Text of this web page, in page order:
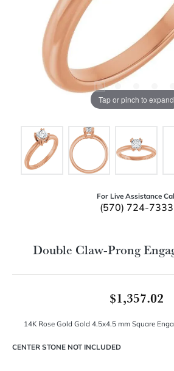
Tap or pinch to expand
For Live Assistance
(570) 724-7333
Double Claw-Prong
$1,357.02
14K Rose Gold Gold 4.5x4.5 mm Square
CENTER STONE NOT INCLUDED